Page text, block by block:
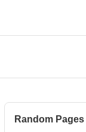
Random Pages